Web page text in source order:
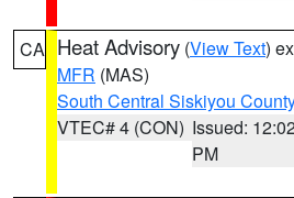
CA Heat Advisory (View Text)
MFR (MAS)
South Central Siskiyou County
VTEC# 4 (CON) Issued:
PM